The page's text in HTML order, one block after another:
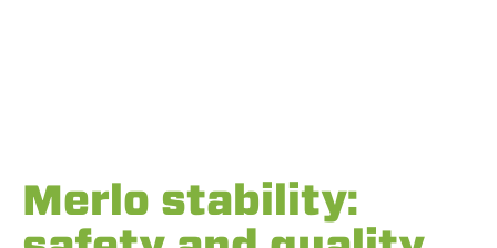
Merlo stability: